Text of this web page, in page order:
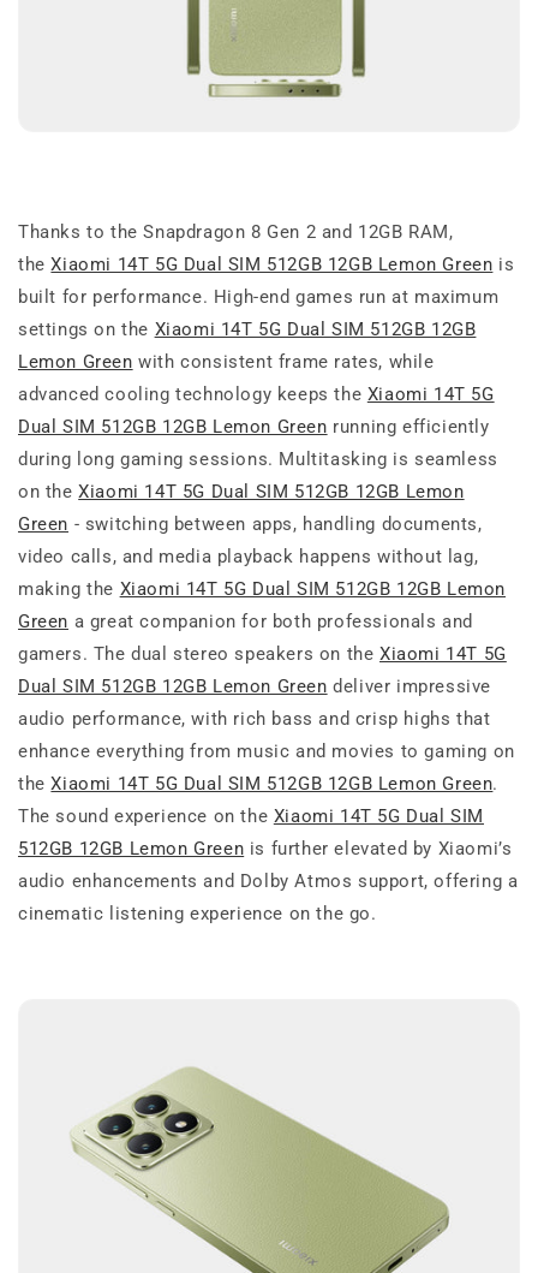
Thanks to the Snapdragon 8 Gen 2 and 12GB RAM,
theXiaomi 14T 5G Dual SIM 512GB 12GB Lemon Green is
built for performance. High-end games run at maximum
settings on the Xiaomi 14T 5G Dual SIM 512GB 12GB
Lemon Green with consistent frame rates, while
advanced cooling technology keeps the Xiaomi 14T 5G
Dual SIM 512GB 12GB Lemon Green running efficiently
during long gaming sessions. Multitasking is seamless
on theXiaomi 14T 5G Dual SIM 512GB 12GB Lemon
Green - switching between apps, handling documents,
video calls, and media playback happens without lag,
making the Xiaomi 14T 5G Dual SIM 512GB 12GB Lemon
Green a great companion for both professionals and
gamers. The dual stereo speakers on theXiaomi 14T 5G
Dual SIM 512GB 12GB Lemon Green deliver impressive
audio performance, with rich bass and crisp highs that
enhance everything from music and movies to gaming on
theXiaomi 14T 5G Dual SIM 512GB 12GB Lemon Green.
The sound experience on the Xiaomi 14T 5G Dual SIM
512GB 12GB Lemon Green is further elevated by Xiaomi’s
audio enhancements and Dolby Atmos support, offering a
cinematic listening experience on the go.